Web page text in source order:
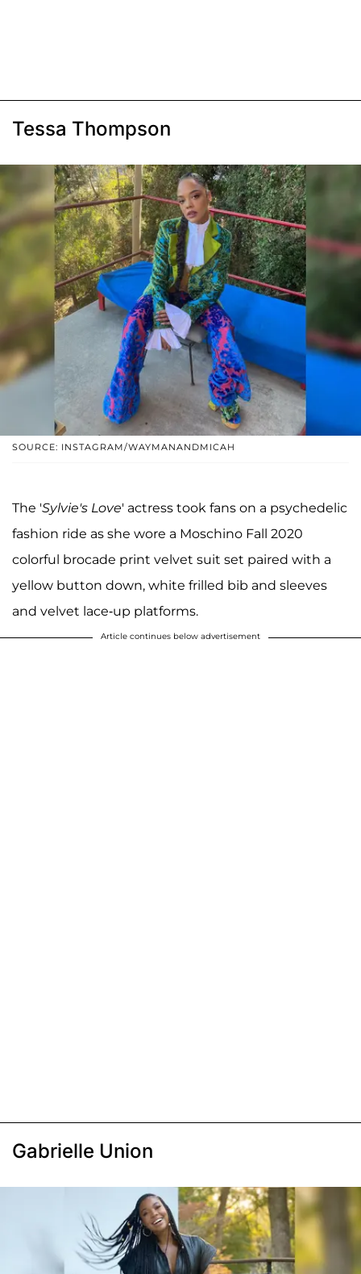
Tessa Thompson
SOURCE: INSTAGRAM/WAYMANANDMICAH
The 'Sylvie's Love' actress took fans on a psychedelic
fashion ride as she wore a Moschino Fall 2020
colorful brocade print velvet suit set paired with a
yellow button down, white frilled bib and sleeves
and velvet lace-up platforms.
Article continues below advertisement
Gabrielle Union